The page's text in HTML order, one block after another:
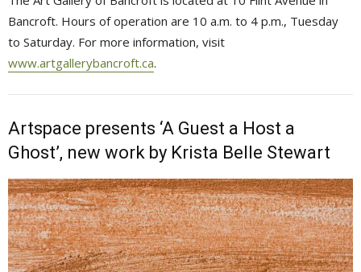
Bancroft. Hours of operation are 10 a.m. to 4 p.m., Tuesday
to Saturday. For more information, visit
www.artgallerybancroft.ca.
Artspace presents ‘A Guest a Host a
Ghost’, new work by Krista Belle Stewart